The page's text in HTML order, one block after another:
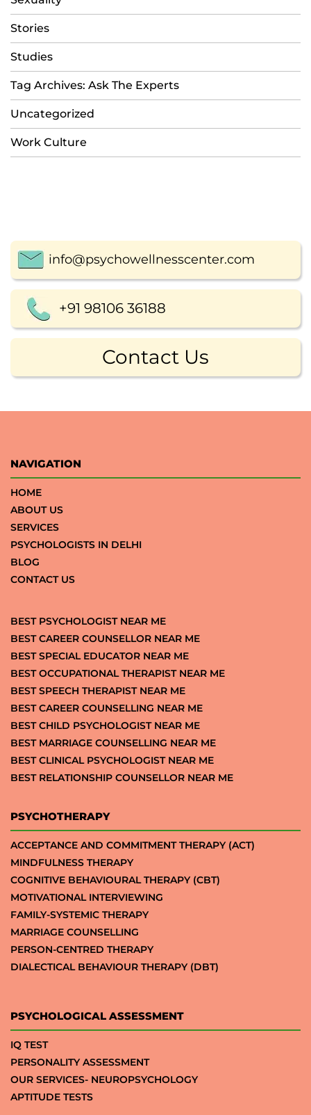
Stories
Studies
Tag Archives: Ask The Experts
Uncategorized
Work Culture
info@psychowellnesscenter.com
+91 98106 36188
Contact Us
NAVIGATION
HOME
ABOUT US
SERVICES
PSYCHOLOGISTS IN DELHI
BLOG
CONTACT US
BEST PSYCHOLOGIST NEAR ME
BEST CAREER COUNSELLOR NEAR ME
BEST SPECIAL EDUCATOR NEAR ME
BEST OCCUPATIONAL THERAPIST NEAR ME
BEST SPEECH THERAPIST NEAR ME
BEST CAREER COUNSELLING NEAR ME
BEST CHILD PSYCHOLOGIST NEAR ME
BEST MARRIAGE COUNSELLING NEAR ME
BEST CLINICAL PSYCHOLOGIST NEAR ME
BEST RELATIONSHIP COUNSELLOR NEAR ME
PSYCHOTHERAPY
ACCEPTANCE AND COMMITMENT THERAPY (ACT)
MINDFULNESS THERAPY
COGNITIVE BEHAVIOURAL THERAPY (CBT)
MOTIVATIONAL INTERVIEWING
FAMILY-SYSTEMIC THERAPY
MARRIAGE COUNSELLING
PERSON-CENTRED THERAPY
DIALECTICAL BEHAVIOUR THERAPY (DBT)
PSYCHOLOGICAL ASSESSMENT
IQ TEST
PERSONALITY ASSESSMENT
OUR SERVICES- NEUROPSYCHOLOGY
APTITUDE TESTS